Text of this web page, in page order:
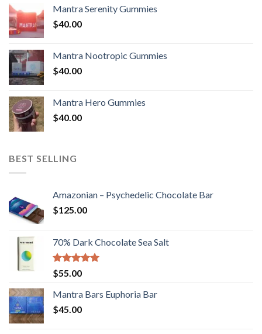
Mantra Serenity Gummies
$40.00
Mantra Nootropic Gummies
$40.00
Mantra Hero Gummies
$40.00
BEST SELLING
Amazonian – Psychedelic Chocolate Bar
$125.00
70% Dark Chocolate Sea Salt
Rated5.00
out of 5
$55.00
Mantra Bars Euphoria Bar
$45.00